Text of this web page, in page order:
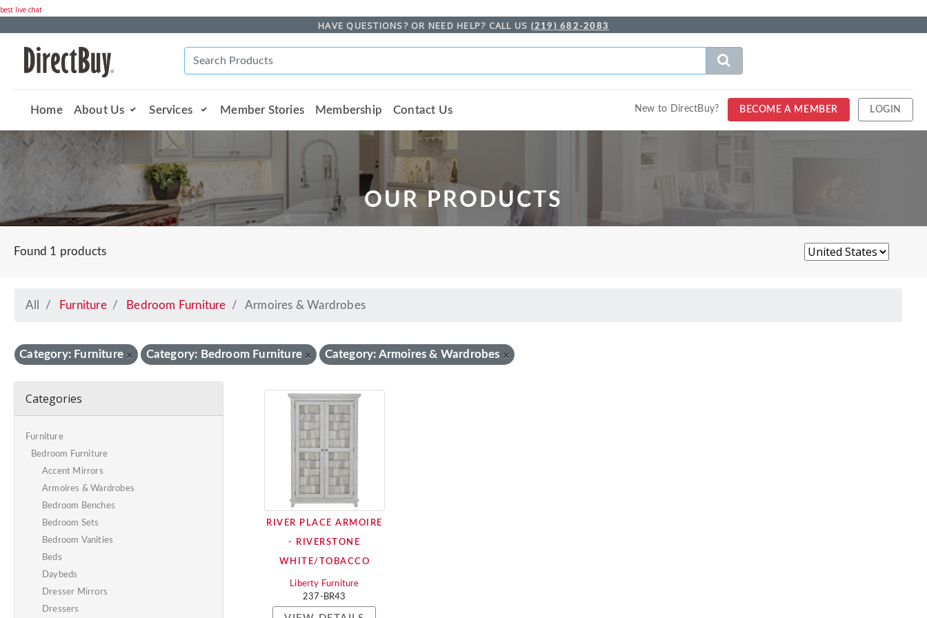
best live chat
HAVE QUESTIONS? OR NEED HELP? CALL US (219) 682-2083
Home About Us Services Member Stories Membership Contact Us New to DirectBuy? BECOME A MEMBER LOGIN
OUR PRODUCTS
Found 1 products
All Furniture Bedroom Furniture Armoires & Wardrobes
Category: Furniture × Category: Bedroom Furniture × Category: Armoires & Wardrobes ×
Categories
Furniture
Bedroom Furniture
Accent Mirrors
Armoires & Wardrobes
Bedroom Benches
Bedroom Sets
Bedroom Vanities
Beds
Daybeds
Dresser Mirrors
Dressers
RIVER PLACE ARMOIRE
- RIVERSTONE
WHITE/TOBACCO
Liberty Furniture
237-BR43